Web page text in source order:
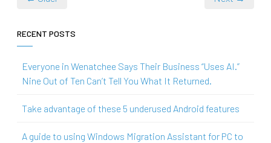
RECENT POSTS
Everyone in Wenatchee Says Their Business “Uses AI.”
Nine Out of Ten Can’t Tell You What It Returned.
Take advantage of these 5 underused Android features
A guide to using Windows Migration Assistant for PC to